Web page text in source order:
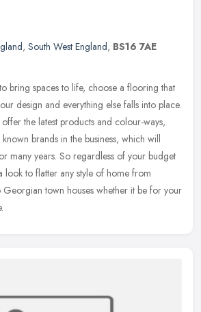
, South West England, BS16 7AE
bring spaces to life, choose a flooring that
design and everything else falls into place.
the latest products and colour-ways,
brands in the business, which will
many years. So regardless of your budget
look to flatter any style of home from
Georgian town houses whether it be for your